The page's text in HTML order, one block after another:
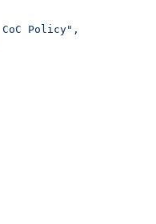
Policy",